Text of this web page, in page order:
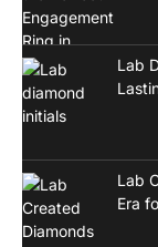
Lab
Lab
Era